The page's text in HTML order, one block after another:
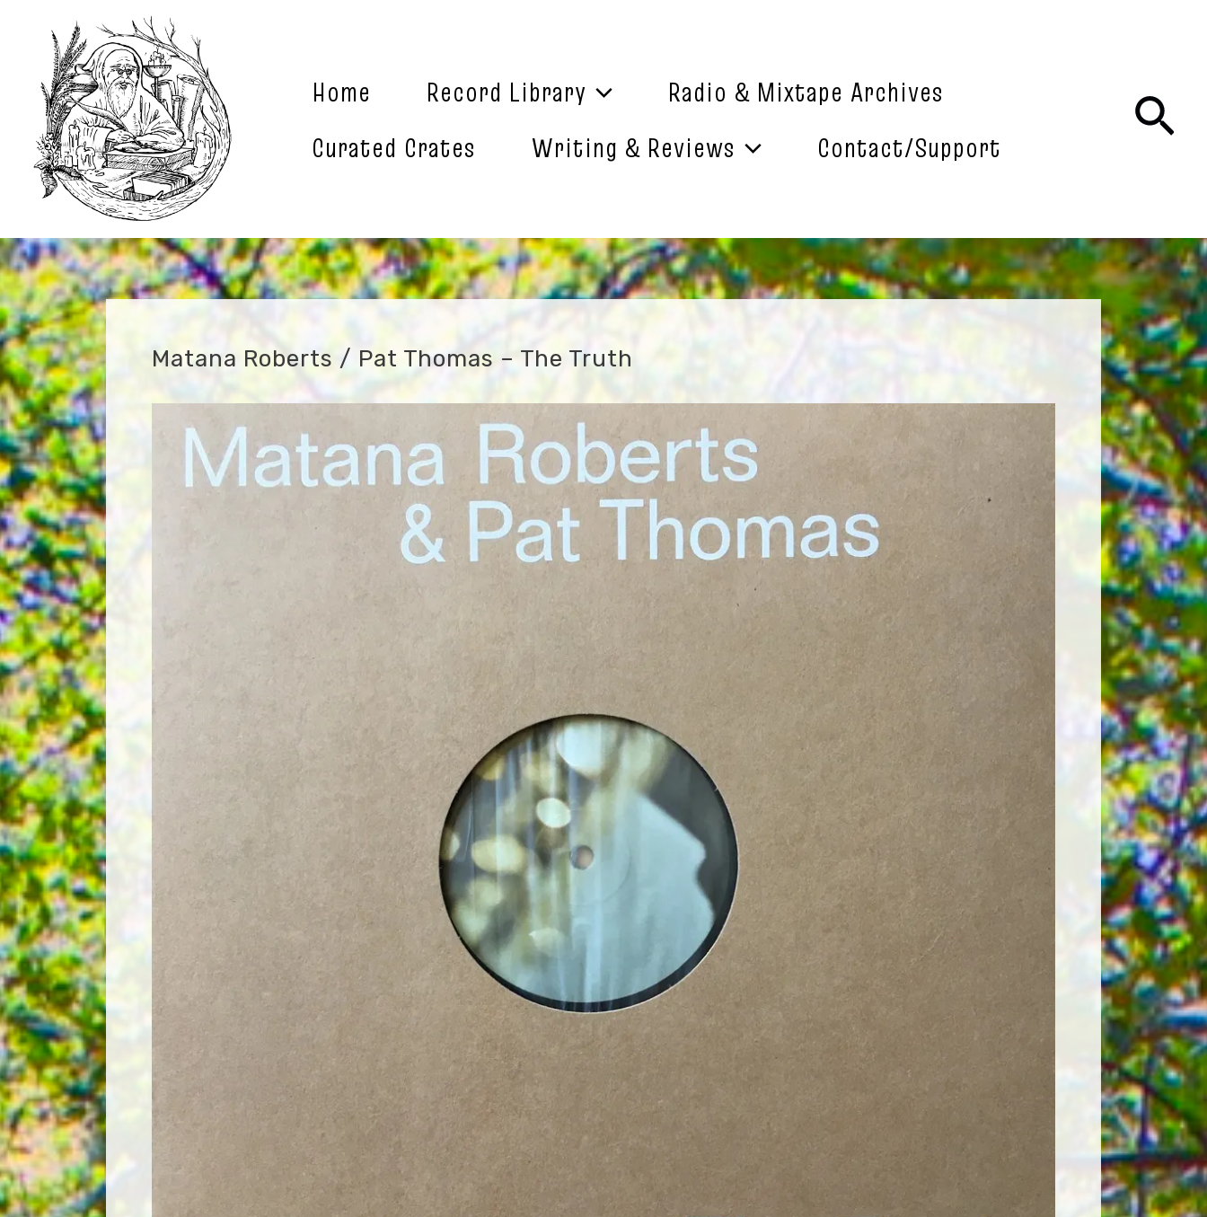
content
Home Record Library
Radio & Mixtape Archives
Curated Crates
Writing & Reviews Contact/Support
Matana Roberts / Pat Thomas – The Truth